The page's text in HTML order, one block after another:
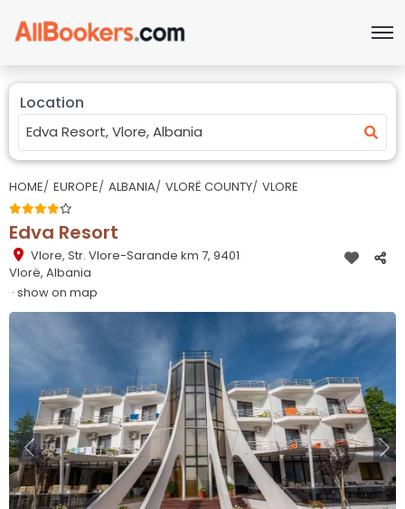
Location
HOME EUROPE ALBANIA VLORË COUNTY VLORE
Edva Resort
Vlore, Str. Vlore-Sarande km 7, 9401
Vlorë, Albania
· show on map
Previous